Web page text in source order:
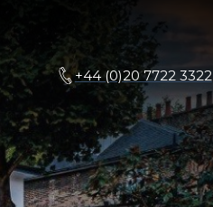
+44 (0)20 7722 3322